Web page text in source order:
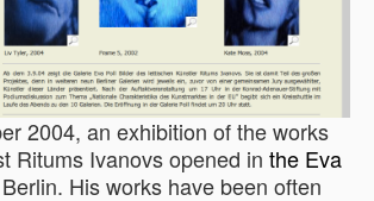
2004, an exhibition of the works
Ritums Ivanovs opened in the Eva
His works have been often